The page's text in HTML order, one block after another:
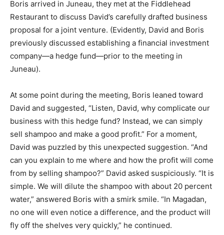
Boris arrived in Juneau, they met at the Fiddlehead
Restaurant to discuss David’s carefully drafted business
proposal for a joint venture. (Evidently, David and Boris
previously discussed establishing a financial investment
company—a hedge fund—prior to the meeting in
Juneau).
At some point during the meeting, Boris leaned toward
David and suggested, “Listen, David, why complicate our
business with this hedge fund? Instead, we can simply
sell shampoo and make a good profit.” For a moment,
David was puzzled by this unexpected suggestion. “And
can you explain to me where and how the profit will come
from by selling shampoo?” David asked suspiciously. “It is
simple. We will dilute the shampoo with about 20 percent
water,” answered Boris with a smirk smile. “In Magadan,
no one will even notice a difference, and the product will
fly off the shelves very quickly,” he continued.